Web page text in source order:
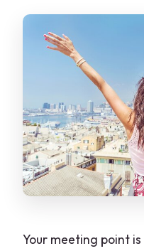
Your meeting point is